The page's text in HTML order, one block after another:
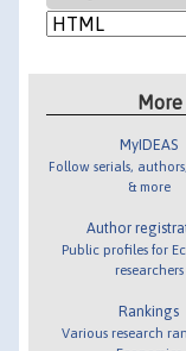
MyIDEAS
Follow serials,
& more
Author
Public profiles for
researchers
Rankings
Various research